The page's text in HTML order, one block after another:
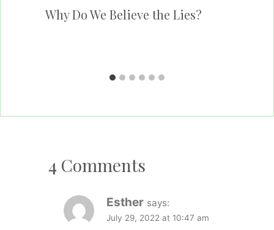
Why Do We Believe the Lies?
4 Comments
Esther says:
July 29, 2022 at 10:47 am